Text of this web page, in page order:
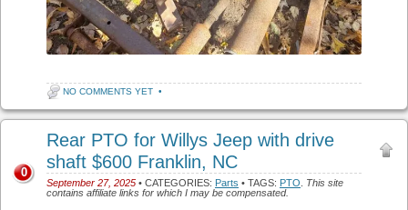
NO COMMENTS YET •
Rear PTO for Willys Jeep with drive
shaft $600 Franklin, NC
September 27, 2025 • CATEGORIES: Parts • TAGS: PTO
This site
contains affiliate links for which I may be compensated.
0